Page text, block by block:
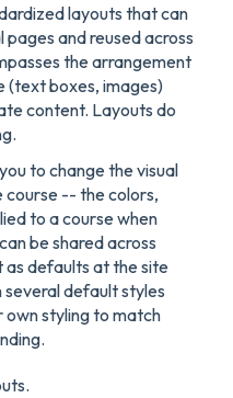
layouts that can
and reused across
the arrangement
(text boxes, images)
content. Layouts do
to change the visual
course -- the colors,
to a course when
be shared across
as defaults at the site
several default styles
own styling to match